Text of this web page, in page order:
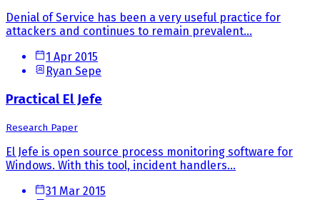
Denial of Service has been a very useful practice for
attackers and continues to remain prevalent...
1 Apr 2015
Ryan Sepe
Practical El Jefe
Research Paper
El Jefe is open source process monitoring software for
Windows. With this tool, incident handlers...
31 Mar 2015